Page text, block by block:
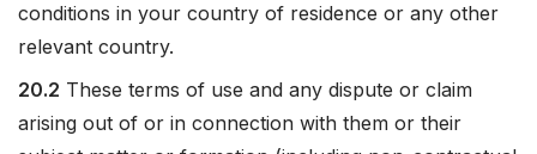
conditions in your country of residence or any other
relevant country.
20.2 These terms of use and any dispute or claim
arising out of or in connection with them or their